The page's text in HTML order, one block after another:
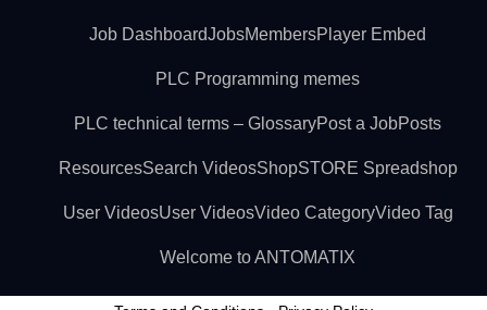
Job DashboardJobsMembersPlayer Embed
PLC Programming memes
PLC technical terms – GlossaryPost a JobPosts
ResourcesSearch VideosShopSTORE Spreadshop
User VideosUser VideosVideo CategoryVideo Tag
Welcome to ANTOMATIX